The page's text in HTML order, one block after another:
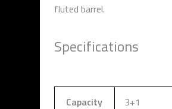
fluted barrel.
Specifications
Capacity 3+1